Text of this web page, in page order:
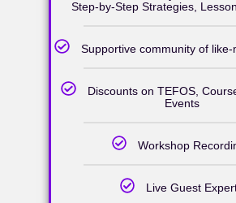
Step-by-Step Strategies,
Supportive community of
Discounts on TEFOS,
Events
Workshop
Live Guest